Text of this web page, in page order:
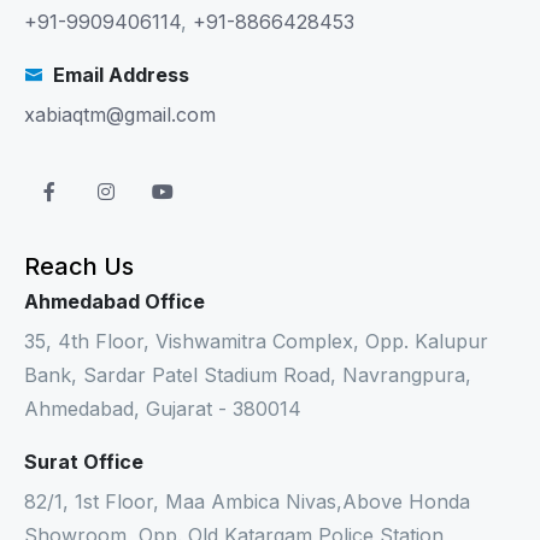
+91-9909406114, +91-8866428453
Email Address
xabiaqtm@gmail.com
Reach Us
Ahmedabad Office
35, 4th Floor, Vishwamitra Complex, Opp. Kalupur
Bank, Sardar Patel Stadium Road, Navrangpura,
Ahmedabad, Gujarat - 380014
Surat Office
82/1, 1st Floor, Maa Ambica Nivas,Above Honda
Showroom, Opp. Old Katargam Police Station,